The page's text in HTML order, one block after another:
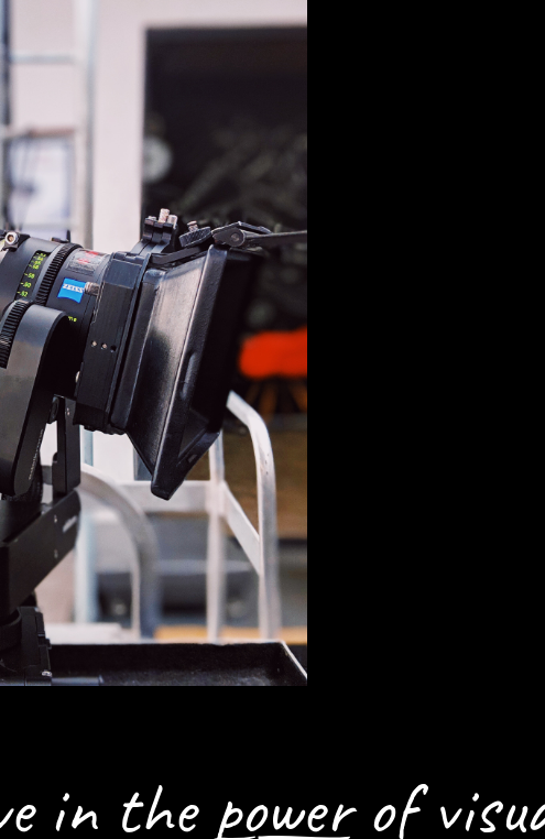
in thepowerof